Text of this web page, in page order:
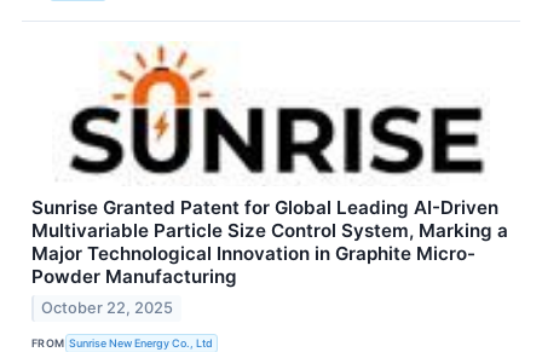
Sunrise Granted Patent for Global Leading AI-Driven
Multivariable Particle Size Control System, Marking a
Major Technological Innovation in Graphite Micro-
Powder Manufacturing
October 22, 2025
FROM Sunrise New Energy Co., Ltd